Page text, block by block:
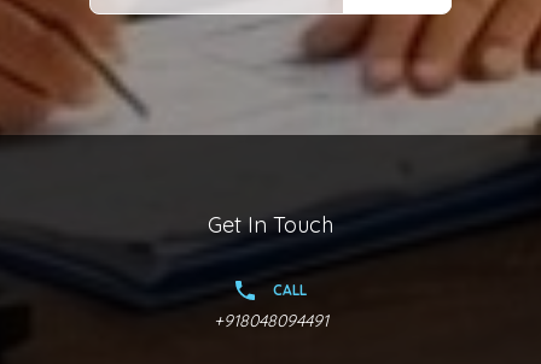
Get In Touch
CALL
+918048094491